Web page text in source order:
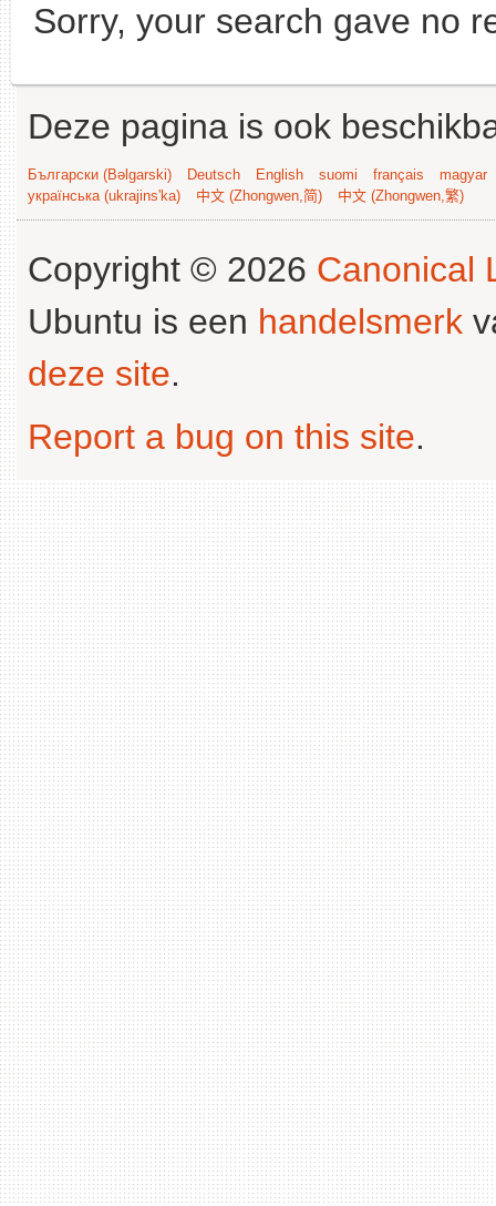
Sorry, your search gave no
Deze pagina is ook
Български (Bəlgarski) Deutsch English suomi français
magyar
українська (ukrajins'ka)
中文 (Zhongwen,简) 中文 (Zhongwen,繁)
Copyright © 2026 Canonical
Ubuntu is een handelsmerk
deze site.
Report a bug on this site.